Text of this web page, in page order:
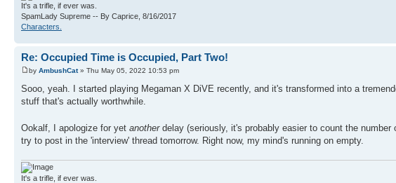
It's a trifle, if ever was.
SpamLady Supreme -- By Caprice, 8/16/2017
Characters.
Re: Occupied Time is Occupied, Part Two!
by AmbushCat» Thu May 05, 2022 10:53 pm
Sooo, yeah. I started playing Megaman X DiVE recently, and it's transformed into a
stuff that's actually worthwhile.
Ookalf, I apologize for yet anotherdelay (seriously, it's probably easier to count the number
try to post in the 'interview' thread tomorrow. Right now, my mind's running on empty.
It's a trifle, if ever was.